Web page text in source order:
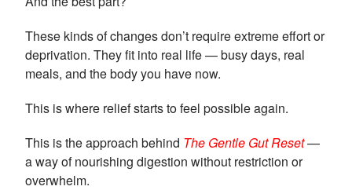
These kinds of changes don’t require extreme effort or
deprivation. They fit into real life — busy days, real
meals, and the body you have now.
This is where relief starts to feel possible again.
This is the approach behind The Gentle Gut Reset—
a way of nourishing digestion without restriction or
overwhelm.